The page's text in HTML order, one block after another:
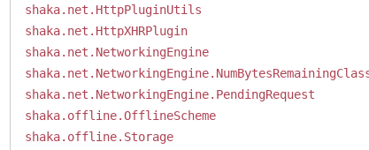
shaka.net.HttpPluginUtils
shaka.net.HttpXHRPlugin
shaka.net.NetworkingEngine
shaka.net.NetworkingEngine.PendingRequest
shaka.offline.OfflineScheme
shaka.offline.Storage